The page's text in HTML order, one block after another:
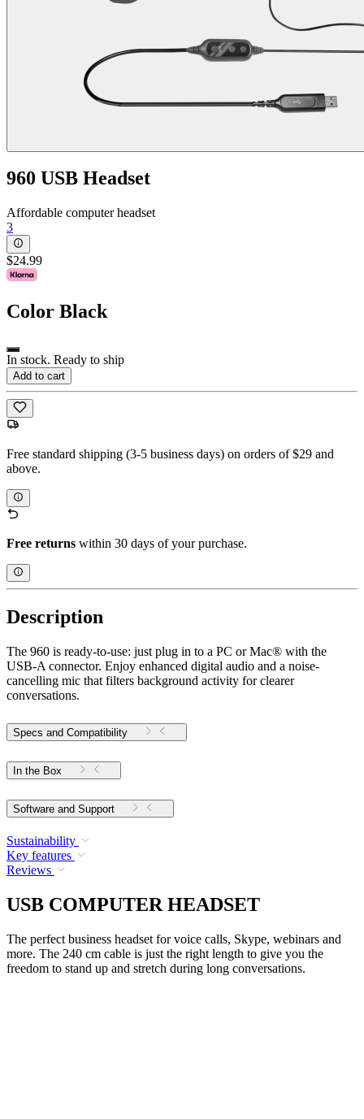
960 USB Headset
Affordable computer headset
3
$24.99
Color Black
In stock. Ready to ship
Add to cart
Free standard shipping (3-5 business days) on orders of $29 and
above.
Free returns within 30 days of your purchase.
Description
The 960 is ready-to-use: just plug in to a PC or Mac® with the
USB-A connector. Enjoy enhanced digital audio and a noise-
cancelling mic that filters background activity for clearer
conversations.
Specs and Compatibility
In the Box
Software and Support
Sustainability
Key features
Reviews
USB COMPUTER HEADSET
The perfect business headset for voice calls, Skype, webinars and
more. The 240 cm cable is just the right length to give you the
freedom to stand up and stretch during long conversations.